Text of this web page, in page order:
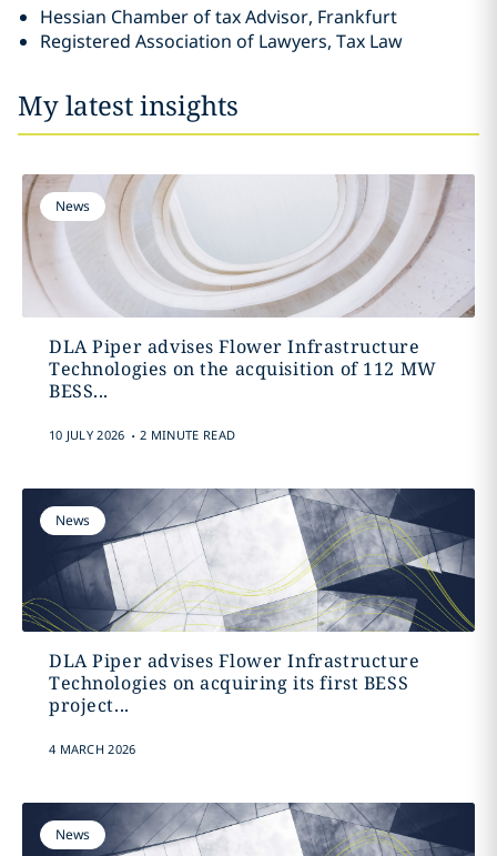
Hessian Chamber of tax Advisor, Frankfurt
Registered Association of Lawyers, Tax Law
My latest insights
News
DLA Piper advises Flower Infrastructure
Technologies on the acquisition of 112 MW
BESS...
10 JULY 2026 . 2 MINUTE READ
News
DLA Piper advises Flower Infrastructure
Technologies on acquiring its first BESS
project...
4 MARCH 2026
News